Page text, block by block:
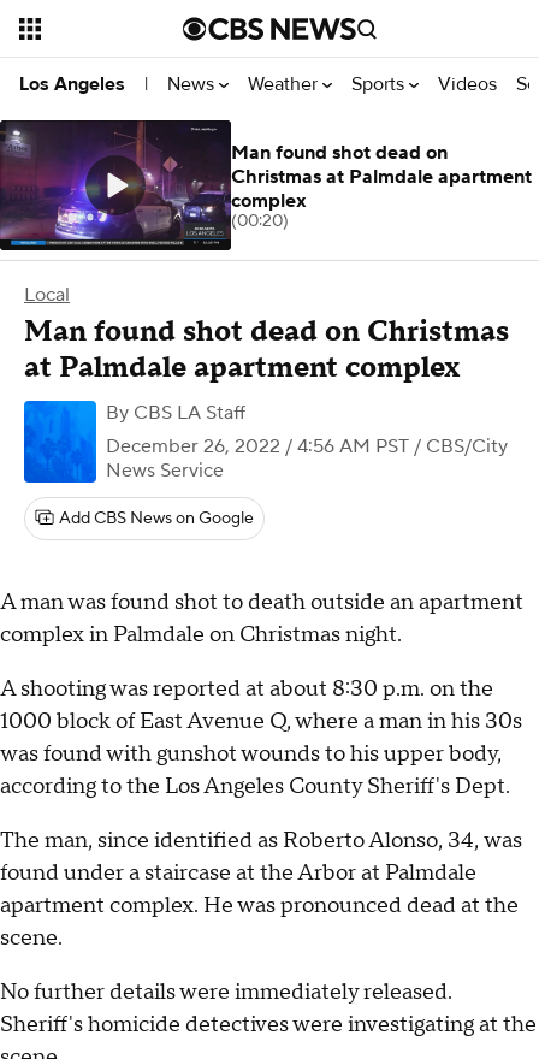
Los Angeles | News Weather Sports Videos
Local
Man found shot dead on Christmas
at Palmdale apartment complex
By CBS LA Staff
December 26, 2022 / 4:56 AM PST / CBS/City
News Service
Add CBS News on Google
A man was found shot to death outside an apartment
complex in Palmdale on Christmas night.
A shooting was reported at about 8:30 p.m. on the
1000 block of East Avenue Q, where a man in his 30s
was found with gunshot wounds to his upper body,
according to the Los Angeles County Sheriff's Dept.
The man, since identified as Roberto Alonso, 34, was
found under a staircase at the Arbor at Palmdale
apartment complex. He was pronounced dead at the
scene.
No further details were immediately released.
Sheriff's homicide detectives were investigating at the
Man found shot dead on
Christmas at Palmdale apartment
complex
(00:20)